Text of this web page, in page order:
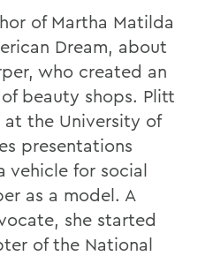
of Martha Matilda
Dream, about
who created an
beauty shops. Plitt
the University of
presentations
vehicle for social
as a model. A
she started
of the National